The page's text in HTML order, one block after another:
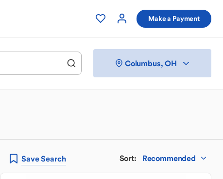
Make a Payment
Columbus, OH
SaveSearch Sort: Recommended